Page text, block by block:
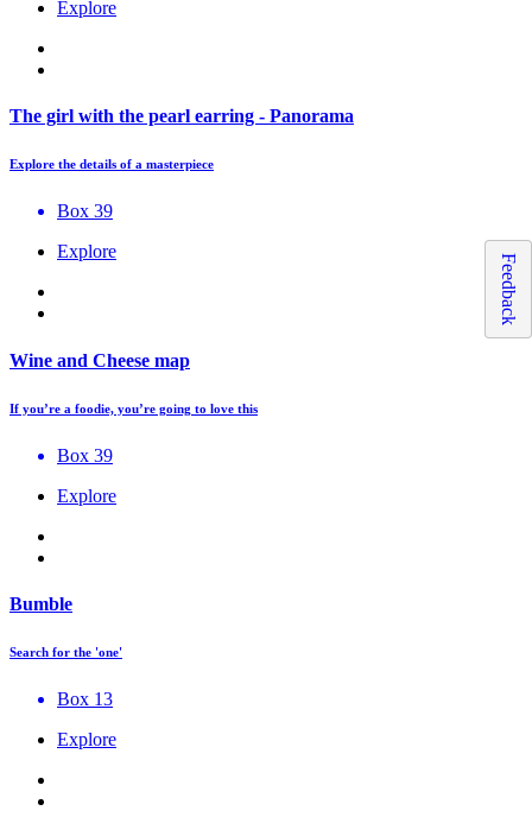
Explore
The girl with the pearl earring - Panorama
Explore the details of a masterpiece
Box 39
Explore
Wine and Cheese map
If you’re a foodie, you’re going to love this
Box 39
Explore
Bumble
Search for the 'one'
Box 13
Explore
Feedback